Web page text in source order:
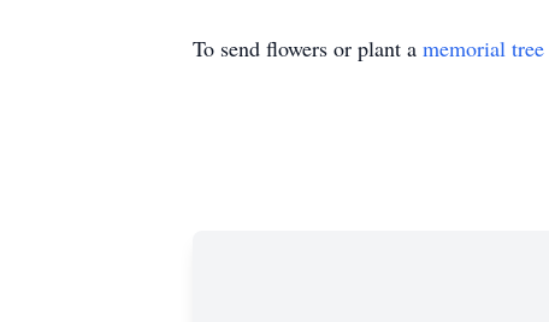
To send flowers or plant a memorial tree